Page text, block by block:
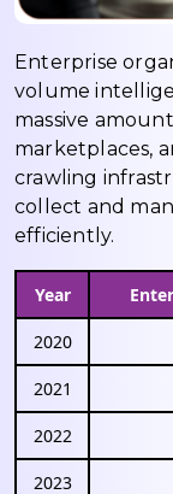
Enterprise
volume
massive
marketplaces,
crawling
collect and
efficiently.
Year
2020
2021
2022
2023